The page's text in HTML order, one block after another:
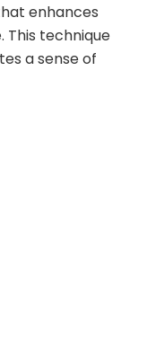
enhances
This technique
a sense of